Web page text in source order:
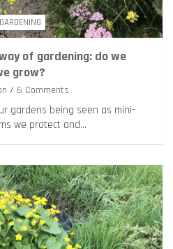
of gardening: do we
grow?
6 Comments
gardens being seen as mini-
we protect and…